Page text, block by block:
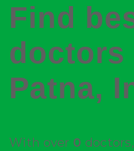
Find
doctors
Patna,
With over 0